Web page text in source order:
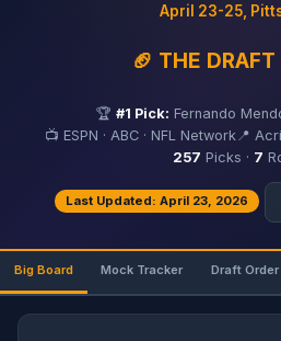
April 23-25,
🏈 THE
🏆 #1 Pick: Fernando
📺 ESPN · ABC · NFL Network 📍
257 Picks · 7
Last Updated: April 23, 2026
Big Board Mock Tracker Draft Order